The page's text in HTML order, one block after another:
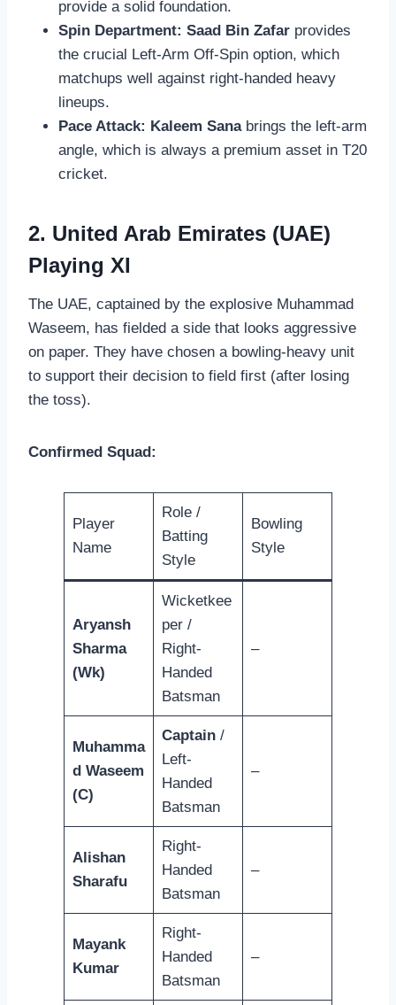
provide a solid foundation.
Spin Department: Saad Bin Zafar provides
the crucial Left-Arm Off-Spin option, which
matchups well against right-handed heavy
lineups.
Pace Attack: Kaleem Sanabrings the left-arm
angle, which is always a premium asset in T20
cricket.
2. United Arab Emirates (UAE)
Playing XI
The UAE, captained by the explosive Muhammad
Waseem, has fielded a side that looks aggressive
on paper. They have chosen a bowling-heavy unit
to support their decision to field first (after losing
the toss).
Confirmed Squad:
Player
Name
Role /
Batting
Style
Bowling
Style
Aryansh
Sharma
(Wk)
Wicketkee
per /
Right-
Handed
Batsman
–
Muhamma
d Waseem
(C)
Captain/
Left-
Handed
Batsman
–
Alishan
Sharafu
Right-
Handed
Batsman
–
Mayank
Kumar
Right-
Handed
Batsman
–